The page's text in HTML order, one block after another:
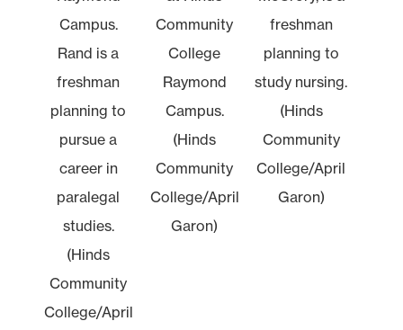
Campus.
Rand is a
freshman
planning to
pursue a
career in
paralegal
studies.
(Hinds
Community
College/April
Community
College
Raymond
Campus.
(Hinds
Community
College/April
Garon)
freshman
planning to
study nursing.
(Hinds
Community
College/April
Garon)